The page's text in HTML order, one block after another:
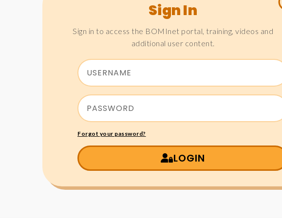
Sign In
Sign in to access the BOMInet portal, training, videos and
additional user content.
Forgot your password?
LOGIN